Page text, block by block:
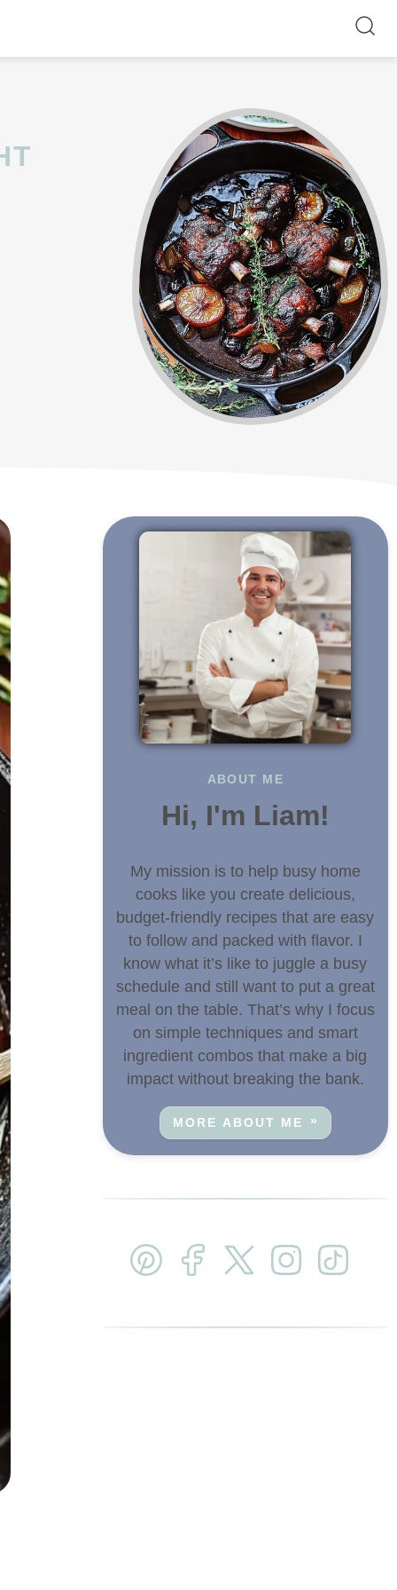
ABOUT ME
Hi, I'm Liam!
My mission is to help busy home
cooks like you create delicious,
budget-friendly recipes that are easy
to follow and packed with flavor. I
know what it’s like to juggle a busy
schedule and still want to put a great
meal on the table. That’s why I focus
on simple techniques and smart
ingredient combos that make a big
impact without breaking the bank.
MORE ABOUT ME